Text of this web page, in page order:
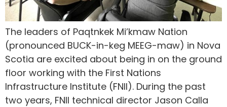
The leaders of Paqtnkek Mi’kmaw Nation
(pronounced BUCK-in-keg MEEG-maw) in Nova
Scotia are excited about being in on the ground
floor working with the First Nations
Infrastructure Institute (FNII). During the past
two years, FNII technical director Jason Calla